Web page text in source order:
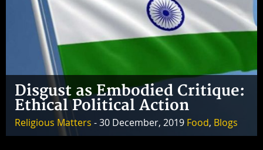
Disgust as Embodied Critique:
Ethical Political Action
Religious Matters - 30 December, 2019 Food, Blogs